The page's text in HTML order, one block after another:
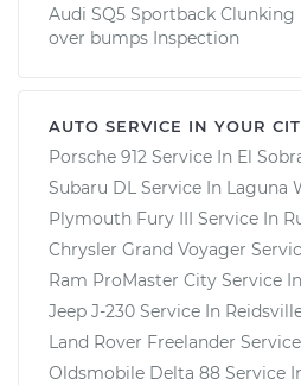
Audi SQ5 Sportback
over bumps Inspection
AUTO SERVICE IN YOUR
Porsche 912 Service In El
Subaru DL Service In Laguna
Plymouth Fury III Service In
Chrysler Grand Voyager
Ram ProMaster City Service In
Jeep J-230 Service In
Land Rover Freelander
Oldsmobile Delta 88 Service